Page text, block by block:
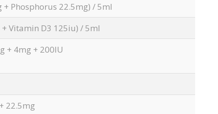
+ Phosphorus 22.5mg) / 5ml
Vitamin D3 125iu) / 5ml
+ 4mg + 200IU
22.5mg